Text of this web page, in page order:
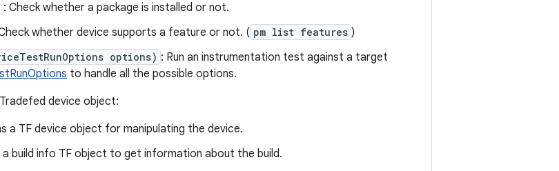
: Check whether a package is installed or not.
whether device supports a feature or not. ( pm list features )
options) : Run an instrumentation test against a target
to handle all the possible options.
device object:
a TF device object for manipulating the device.
a build info TF object to get information about the build.